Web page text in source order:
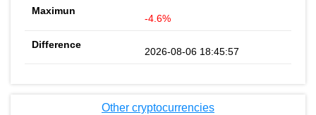
-4.6%
2026-08-06 18:45:57
Other cryptocurrencies